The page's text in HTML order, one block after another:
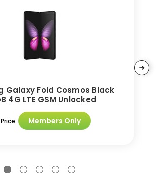
Galaxy Fold Cosmos Black
4G LTE GSM Unlocked
Members Only